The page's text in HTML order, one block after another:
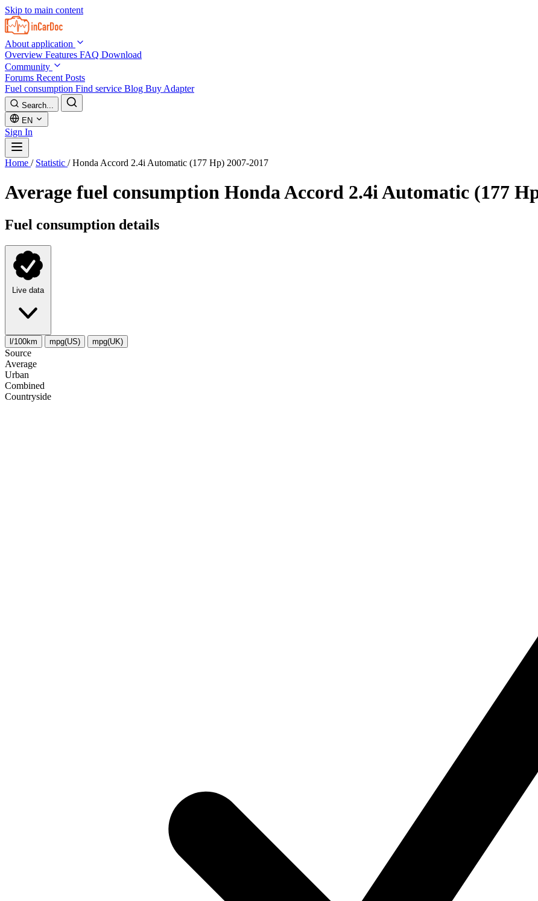
Skip to main content
About application
Overview Features FAQ Download
Community
Forums Recent Posts
Fuel consumption Find service Blog Buy Adapter
Search...
EN
Sign In
Home / Statistic / Honda Accord 2.4i Automatic (177 Hp) 2007-2017
Average fuel consumption Honda Accord 2.4i Automatic (177
Fuel consumption details
Live data
l/100km mpg(US) mpg(UK)
Source
Average
Urban
Combined
Сountryside